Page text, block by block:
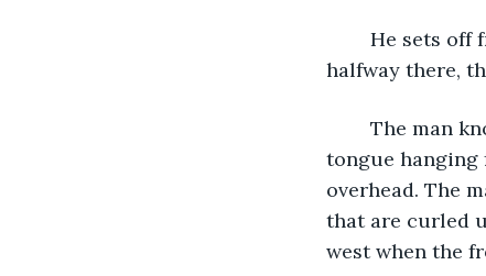
halfway there,
tongue hanging
overhead. The
that are curled
west when the